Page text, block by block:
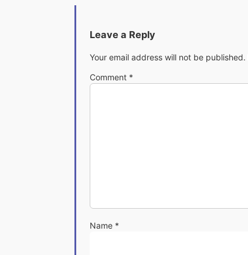
Leave a Reply
Your email address will not be published.
Comment *
Name *